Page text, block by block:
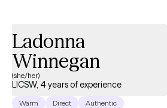
Ladonna
Winnegan
(she/her)
LICSW, 4 years of experience
Warm Direct Authentic